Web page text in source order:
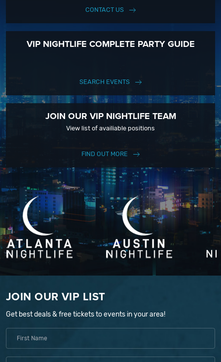
CONTACT US
VIP NIGHTLIFE COMPLETE PARTY GUIDE
SEARCH EVENTS
JOIN OUR VIP NIGHTLIFE TEAM
View list of availiable positions
FIND OUT MORE
JOIN OUR VIP LIST
Get best deals & free tickets to events in your area!